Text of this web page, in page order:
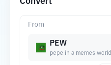
From
PEW
pepe in a memes world